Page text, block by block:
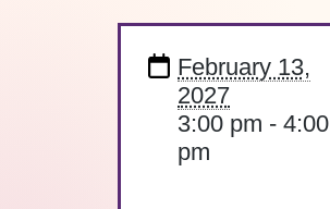
February 13,
2027
3:00 pm - 4:00
pm